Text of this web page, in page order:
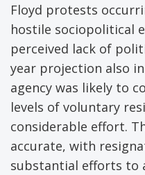
Floyd protests
hostile sociopolitical
perceived lack of
year projection also
agency was likely to
levels of voluntary
considerable effort.
accurate, with
substantial efforts to